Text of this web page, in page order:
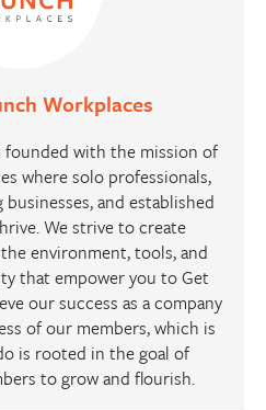
Workplaces
founded with the mission of
where solo professionals,
and established
We strive to create
environment, tools, and
that empower you to Get
our success as a company
of our members, which is
is rooted in the goal of
to grow and flourish.